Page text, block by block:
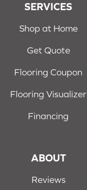
SERVICES
Shop at Home
Get Quote
Flooring Coupon
Flooring Visualizer
Financing
ABOUT
Reviews